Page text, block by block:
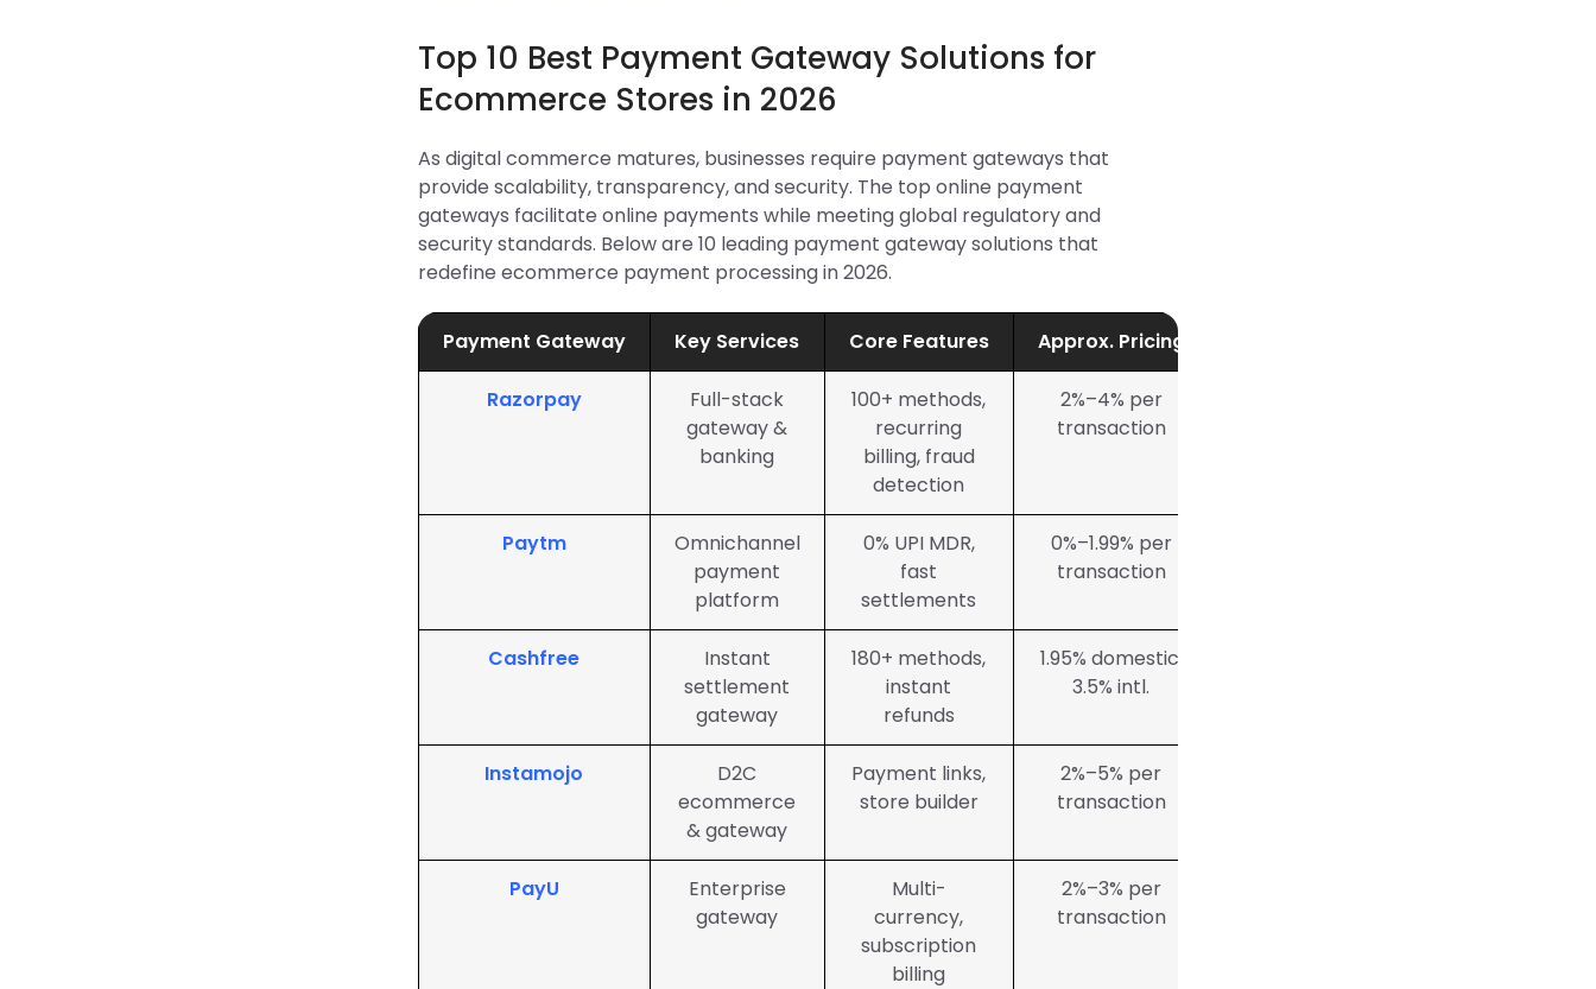
Top 10 Best Payment Gateway Solutions for
Ecommerce Stores in 2026
As digital commerce matures, businesses require payment gateways that
provide scalability, transparency, and security. The top online payment
gateways facilitate online payments while meeting global regulatory and
security standards. Below are 10 leading payment gateway solutions that
redefine ecommerce payment processing in 2026.
Payment Gateway Key Services Core Features Approx. Pricing
Razorpay
Full-stack
gateway &
banking
100+ methods,
recurring
billing, fraud
detection
2%–4% per
transaction
Paytm
Omnichannel
payment
platform
0% UPI MDR,
fast
settlements
0%–1.99% per
transaction
Cashfree
Instant
settlement
gateway
180+ methods,
instant
refunds
1.95% domestic,
3.5% intl.
Instamojo
D2C
ecommerce
& gateway
Payment links,
store builder
2%–5% per
transaction
PayU
Enterprise
gateway
Multi-
currency,
subscription
billing
2%–3% per
transaction